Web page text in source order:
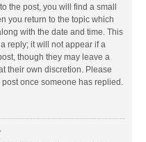
the post, you will find a small
you return to the topic which
with the date and time. This
reply; it will not appear if a
though they may leave a
their own discretion. Please
once someone has replied.